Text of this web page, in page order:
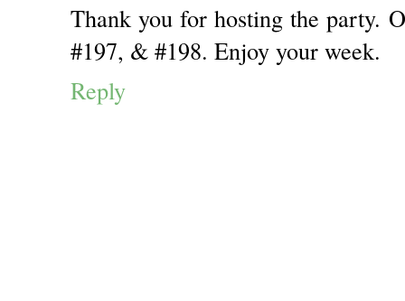
Thank you for hosting the party.
#197, & #198. Enjoy your week.
Reply